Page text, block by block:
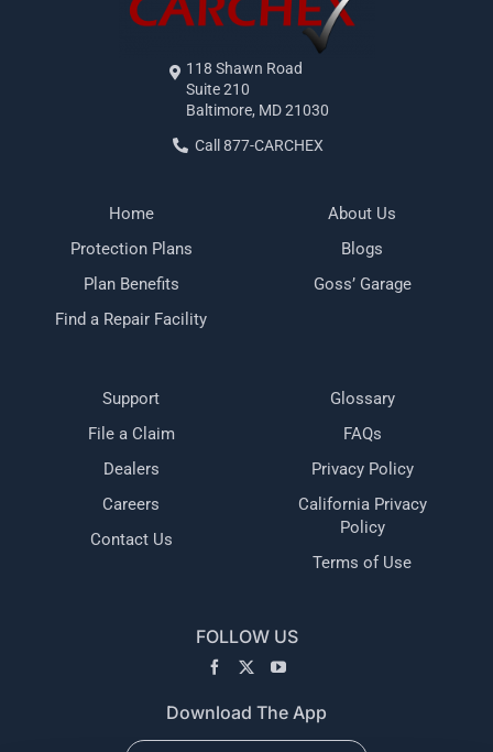
118 Shawn Road
Suite 210
Baltimore, MD 21030
Call 877-CARCHEX
Home
Protection Plans
Plan Benefits
Find a Repair Facility
About Us
Blogs
Goss’ Garage
Support
File a Claim
Dealers
Careers
Contact Us
Glossary
FAQs
Privacy Policy
California Privacy
Policy
Terms of Use
FOLLOW US
Download The App